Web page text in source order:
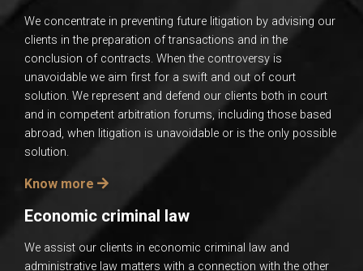
We concentrate in preventing future litigation by advising our
clients in the preparation of transactions and in the
conclusion of contracts. When the controversy is
unavoidable we aim first for a swift and out of court
solution. We represent and defend our clients both in court
and in competent arbitration forums, including those based
abroad, when litigation is unavoidable or is the only possible
solution.
Know more
Economic criminal law
We assist our clients in economic criminal law and
administrative law matters with a connection with the other